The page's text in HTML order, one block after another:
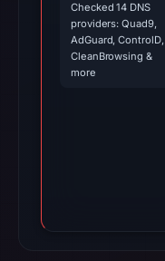
Checked 14 DNS
providers: Quad9,
AdGuard, ControlD,
CleanBrowsing &
more